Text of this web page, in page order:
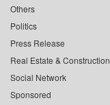
Others
Politics
Press Release
Real Estate & Construction
Social Network
Sponsored